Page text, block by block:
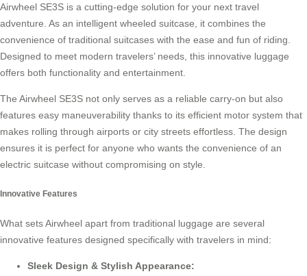
Airwheel SE3S is a cutting-edge solution for your next travel
adventure. As an intelligent wheeled suitcase, it combines the
convenience of traditional suitcases with the ease and fun of riding.
Designed to meet modern travelers’ needs, this innovative luggage
offers both functionality and entertainment.
The Airwheel SE3S not only serves as a reliable carry-on but also
features easy maneuverability thanks to its efficient motor system that
makes rolling through airports or city streets effortless. The design
ensures it is perfect for anyone who wants the convenience of an
electric suitcase without compromising on style.
Innovative Features
What sets Airwheel apart from traditional luggage are several
innovative features designed specifically with travelers in mind:
Sleek Design & Stylish Appearance: